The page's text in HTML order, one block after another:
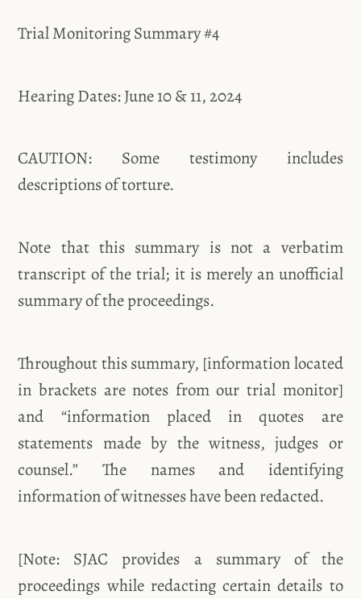
Trial Monitoring Summary #4
Hearing Dates: June 10 & 11, 2024
CAUTION: Some testimony includes
descriptions of torture.
Note that this summary is not a verbatim
transcript of the trial; it is merely an unofficial
summary of the proceedings.
Throughout this summary, [information located
in brackets are notes from our trial monitor]
and “information placed in quotes are
statements made by the witness, judges or
counsel.” The names and identifying
information of witnesses have been redacted.
[Note: SJAC provides a summary of the
proceedings while redacting certain details to